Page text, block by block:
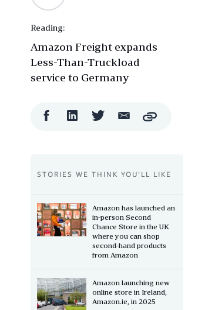
Reading:
Amazon Freight expands
Less-Than-Truckload
service to Germany
FacebookLinkedIn Twitter Email
ShareCopy
STORIES WE THINK YOU’LL LIKE
Amazon has launched an
in-person Second
Chance Store in the UK
where you can shop
second-hand products
from Amazon
Amazon launching new
online store in Ireland,
Amazon.ie, in 2025